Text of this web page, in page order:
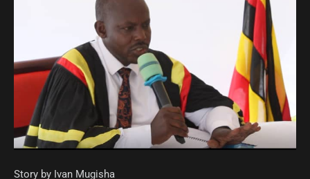
Story by Ivan Mugisha